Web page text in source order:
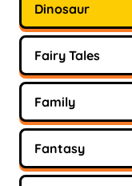
Dinosaur
Fairy Tales
Family
Fantasy